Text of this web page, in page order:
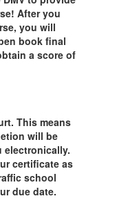
After you
you will
book final
a score of
This means
will be
electronically.
certificate as
school
due date.